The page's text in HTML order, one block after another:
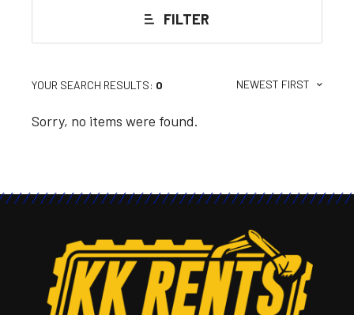
FILTER
YOUR SEARCH RESULTS: 0 NEWEST FIRST
Sorry, no items were found.